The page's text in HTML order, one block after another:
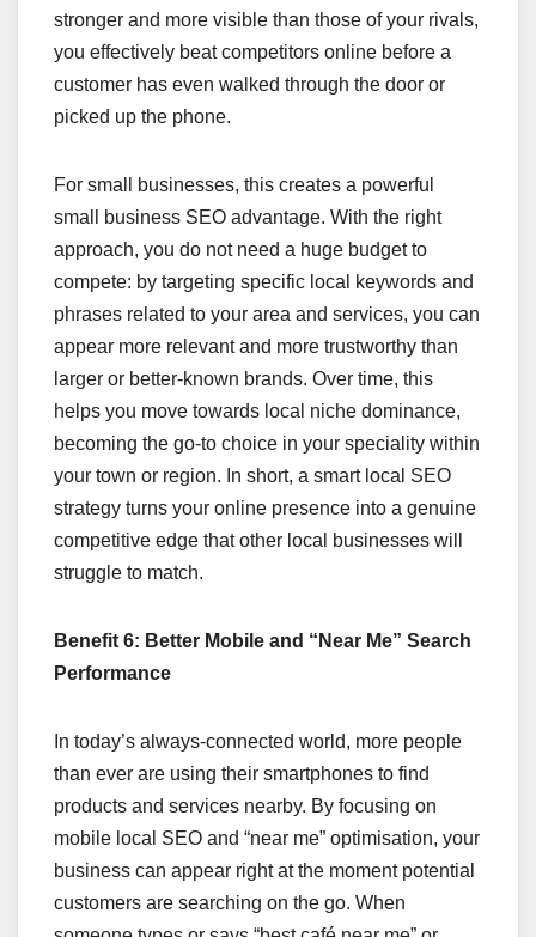
stronger and more visible than those of your rivals,
you effectively beat competitors online before a
customer has even walked through the door or
picked up the phone.
For small businesses, this creates a powerful
small business SEO advantage. With the right
approach, you do not need a huge budget to
compete: by targeting specific local keywords and
phrases related to your area and services, you can
appear more relevant and more trustworthy than
larger or better-known brands. Over time, this
helps you move towards local niche dominance,
becoming the go-to choice in your speciality within
your town or region. In short, a smart local SEO
strategy turns your online presence into a genuine
competitive edge that other local businesses will
struggle to match.
Benefit 6: Better Mobile and “Near Me” Search
Performance
In today’s always-connected world, more people
than ever are using their smartphones to find
products and services nearby. By focusing on
mobile local SEO and “near me” optimisation, your
business can appear right at the moment potential
customers are searching on the go. When